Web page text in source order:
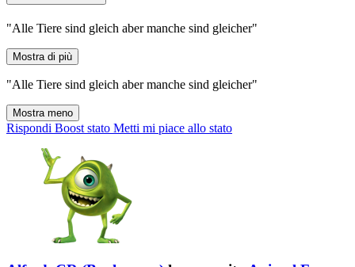
"Alle Tiere sind gleich aber manche sind gleicher"
Mostra di più
"Alle Tiere sind gleich aber manche sind gleicher"
Mostra meno
Rispondi Boost stato Metti mi piace allo stato